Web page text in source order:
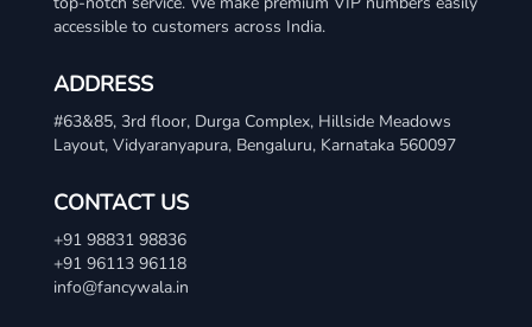
accessible to customers across India.
ADDRESS
#63&85, 3rd floor, Durga Complex, Hillside Meadows
Layout, Vidyaranyapura, Bengaluru, Karnataka 560097
CONTACT US
+91 98831 98836
+91 96113 96118
info@fancywala.in